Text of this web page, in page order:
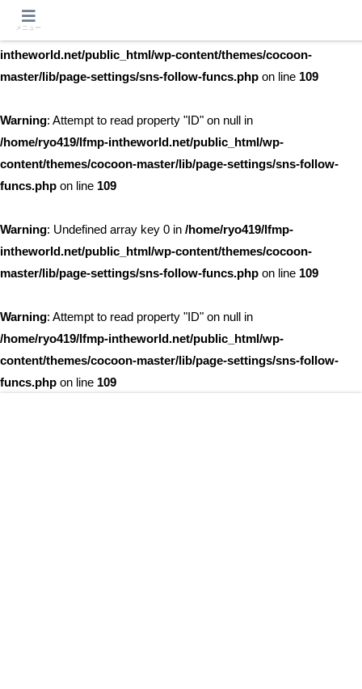
Warning
intheworld.net/public_html/wp-content/themes/cocoon-
master/lib/page-settings/sns-follow-funcs.php on line 109
Warning: Attempt to read property "ID" on null in
/home/ryo419/lfmp-intheworld.net/public_html/wp-
content/themes/cocoon-master/lib/page-settings/sns-follow-
funcs.php on line 109
Warning: Undefined array key 0 in /home/ryo419/lfmp-
intheworld.net/public_html/wp-content/themes/cocoon-
master/lib/page-settings/sns-follow-funcs.php on line 109
Warning: Attempt to read property "ID" on null in
/home/ryo419/lfmp-intheworld.net/public_html/wp-
content/themes/cocoon-master/lib/page-settings/sns-follow-
funcs.php on line 109
メニュー